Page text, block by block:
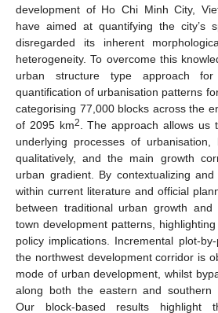
development of Ho Chi Minh City,
have aimed at quantifying the city’s
disregarded its inherent
heterogeneity. To overcome this
urban structure type approach
quantification of urbanisation patterns
categorising 77,000 blocks across the
of 2095 km2
. The approach allows
underlying processes of urbanisation,
qualitatively, and the main growth
urban gradient. By contextualizing
within current literature and official
between traditional urban growth
town development patterns,
policy implications. Incremental plot-
the northwest development corridor is
mode of urban development, whilst
along both the eastern and southern
Our block-based results highlight